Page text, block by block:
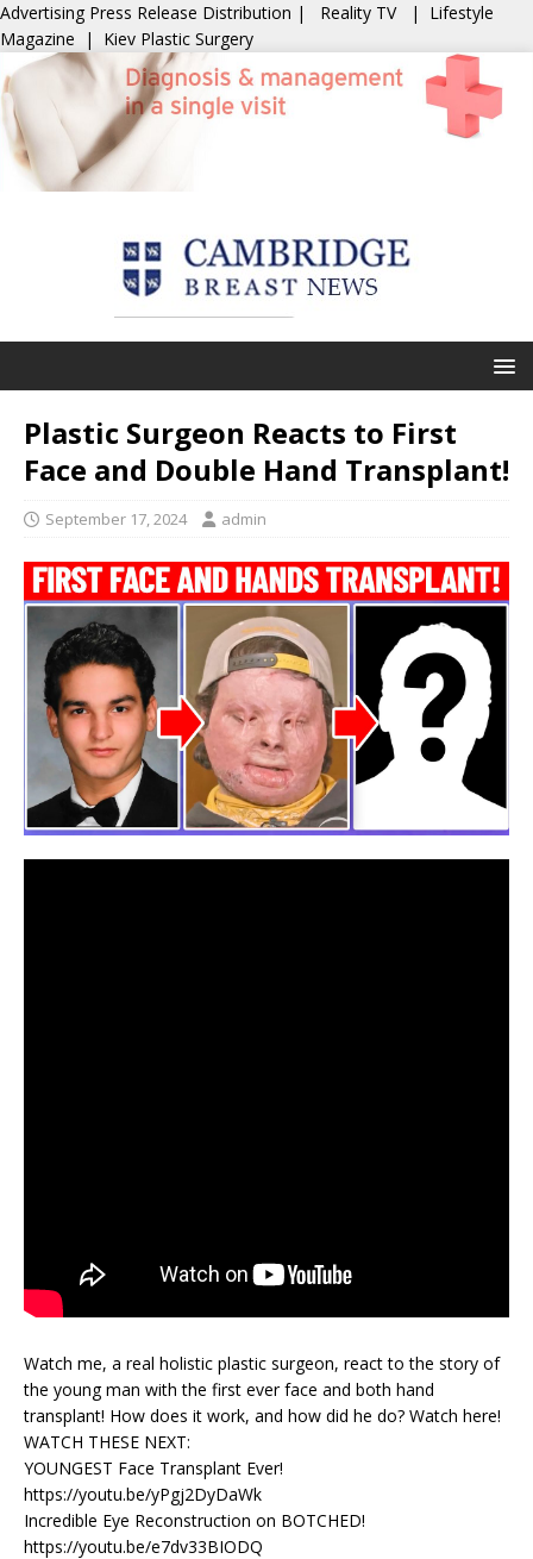
Advertising Press Release Distribution | Reality TV | Lifestyle
Magazine | Kiev Plastic Surgery
Plastic Surgeon Reacts to First
Face and Double Hand Transplant!
September 17, 2024 admin
Watch me, a real holistic plastic surgeon, react to the story of
the young man with the first ever face and both hand
transplant! How does it work, and how did he do? Watch here!
WATCH THESE NEXT:
YOUNGEST Face Transplant Ever!
https://youtu.be/yPgj2DyDaWk
Incredible Eye Reconstruction on BOTCHED!
https://youtu.be/e7dv33BIODQ